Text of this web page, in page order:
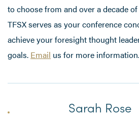
to choose from and over a decade
TFSX serves as your conference
achieve your foresight thought
goals. Email us for more information.
Sarah Rose